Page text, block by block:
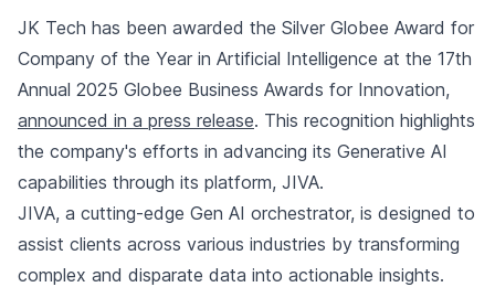
JK Tech has been awarded the Silver Globee Award for
Company of the Year in Artificial Intelligence at the 17th
Annual 2025 Globee Business Awards for Innovation,
announced in a press release. This recognition highlights
the company's efforts in advancing its Generative AI
capabilities through its platform, JIVA.
JIVA, a cutting-edge Gen AI orchestrator, is designed to
assist clients across various industries by transforming
complex and disparate data into actionable insights.